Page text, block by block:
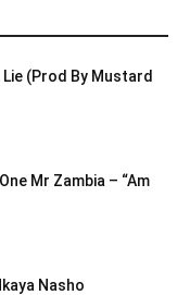
(Prod By Mustard
Mr Zambia – “Am
Nasho